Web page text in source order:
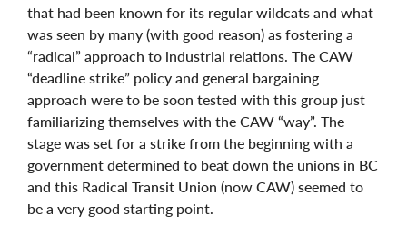
that had been known for its regular wildcats and what
was seen by many (with good reason) as fostering a
“radical” approach to industrial relations. The CAW
“deadline strike” policy and general bargaining
approach were to be soon tested with this group just
familiarizing themselves with the CAW “way”. The
stage was set for a strike from the beginning with a
government determined to beat down the unions in BC
and this Radical Transit Union (now CAW) seemed to
be a very good starting point.